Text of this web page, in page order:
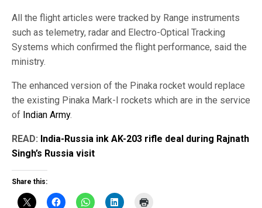
All the flight articles were tracked by Range instruments
such as telemetry, radar and Electro-Optical Tracking
Systems which confirmed the flight performance, said the
ministry.
The enhanced version of the Pinaka rocket would replace
the existing Pinaka Mark-I rockets which are in the service
of Indian Army.
READ: India-Russia ink AK-203 rifle deal during Rajnath
Singh’s Russia visit
Share this: